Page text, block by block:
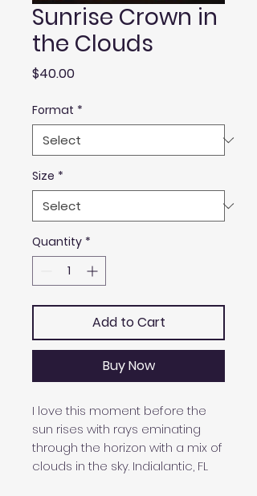
Sunrise Crown in
the Clouds
$40.00Price
Format *
Size *
Quantity *
Add to Cart
Buy Now
I love this moment before the
sun rises with rays eminating
through the horizon with a mix of
clouds in the sky. Indialantic, FL